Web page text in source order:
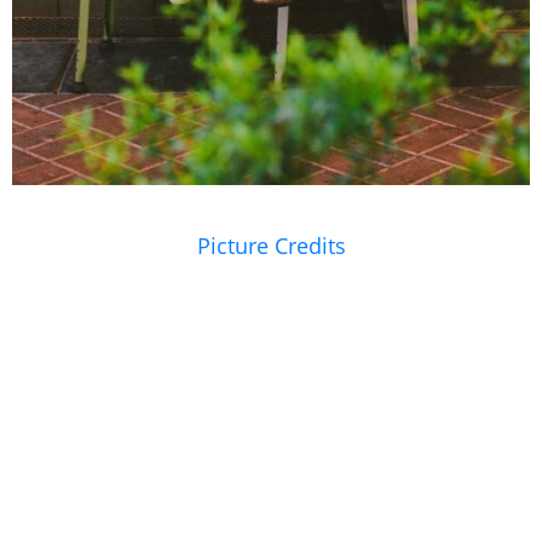
Picture Credits